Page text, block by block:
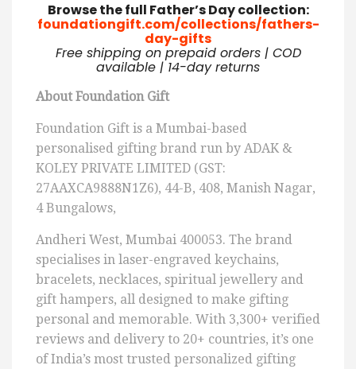
Browse the full Father’s Day collection:
foundationgift.com/collections/fathers-
day-gifts
Free shipping on prepaid orders | COD
available | 14-day returns
About Foundation Gift
Foundation Gift is a Mumbai-based
personalised gifting brand run by ADAK &
KOLEY PRIVATE LIMITED (GST:
27AAXCA9888N1Z6), 44-B, 408, Manish Nagar,
4 Bungalows,
Andheri West, Mumbai 400053. The brand
specialises in laser-engraved keychains,
bracelets, necklaces, spiritual jewellery and
gift hampers, all designed to make gifting
personal and memorable. With 3,300+ verified
reviews and delivery to 20+ countries, it’s one
of India’s most trusted personalized gifting